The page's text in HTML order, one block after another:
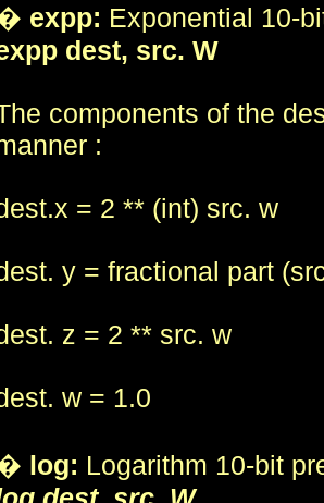
expp: Exponential 10-
dest, src. W
components of the
:
= 2 ** (int) src. w
y = fractional part
z = 2 ** src. w
w = 1.0
log: Logarithm 10-bit